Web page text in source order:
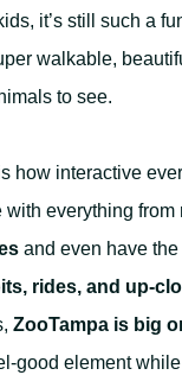
it’s still such a
walkable,
to see.
how interactive
with everything from
and even have
rides, and up-
ZooTampa is big
good element